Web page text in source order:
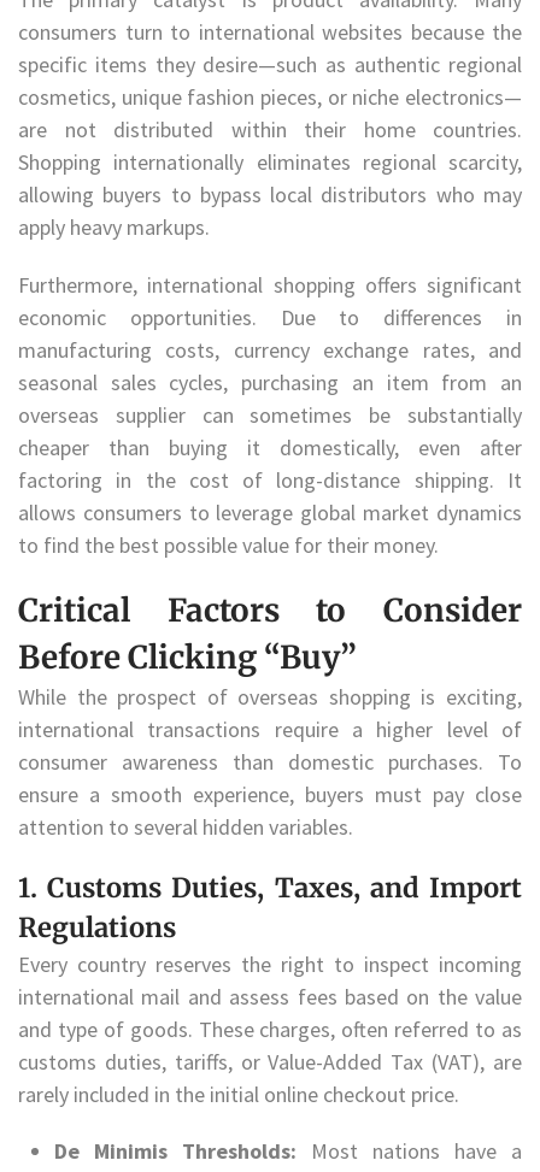
consumers turn to international websites because the
specific items they desire—such as authentic regional
cosmetics, unique fashion pieces, or niche electronics—
are not distributed within their home countries.
Shopping internationally eliminates regional scarcity,
allowing buyers to bypass local distributors who may
apply heavy markups.
Furthermore, international shopping offers significant
economic opportunities. Due to differences in
manufacturing costs, currency exchange rates, and
seasonal sales cycles, purchasing an item from an
overseas supplier can sometimes be substantially
cheaper than buying it domestically, even after
factoring in the cost of long-distance shipping. It
allows consumers to leverage global market dynamics
to find the best possible value for their money.
Critical Factors to Consider
Before Clicking “Buy”
While the prospect of overseas shopping is exciting,
international transactions require a higher level of
consumer awareness than domestic purchases. To
ensure a smooth experience, buyers must pay close
attention to several hidden variables.
1. Customs Duties, Taxes, and Import
Regulations
Every country reserves the right to inspect incoming
international mail and assess fees based on the value
and type of goods. These charges, often referred to as
customs duties, tariffs, or Value-Added Tax (VAT), are
rarely included in the initial online checkout price.
De Minimis Thresholds: Most nations have a